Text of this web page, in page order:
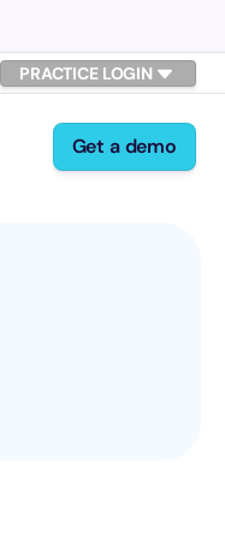
PRACTICE LOGIN
Get a demo